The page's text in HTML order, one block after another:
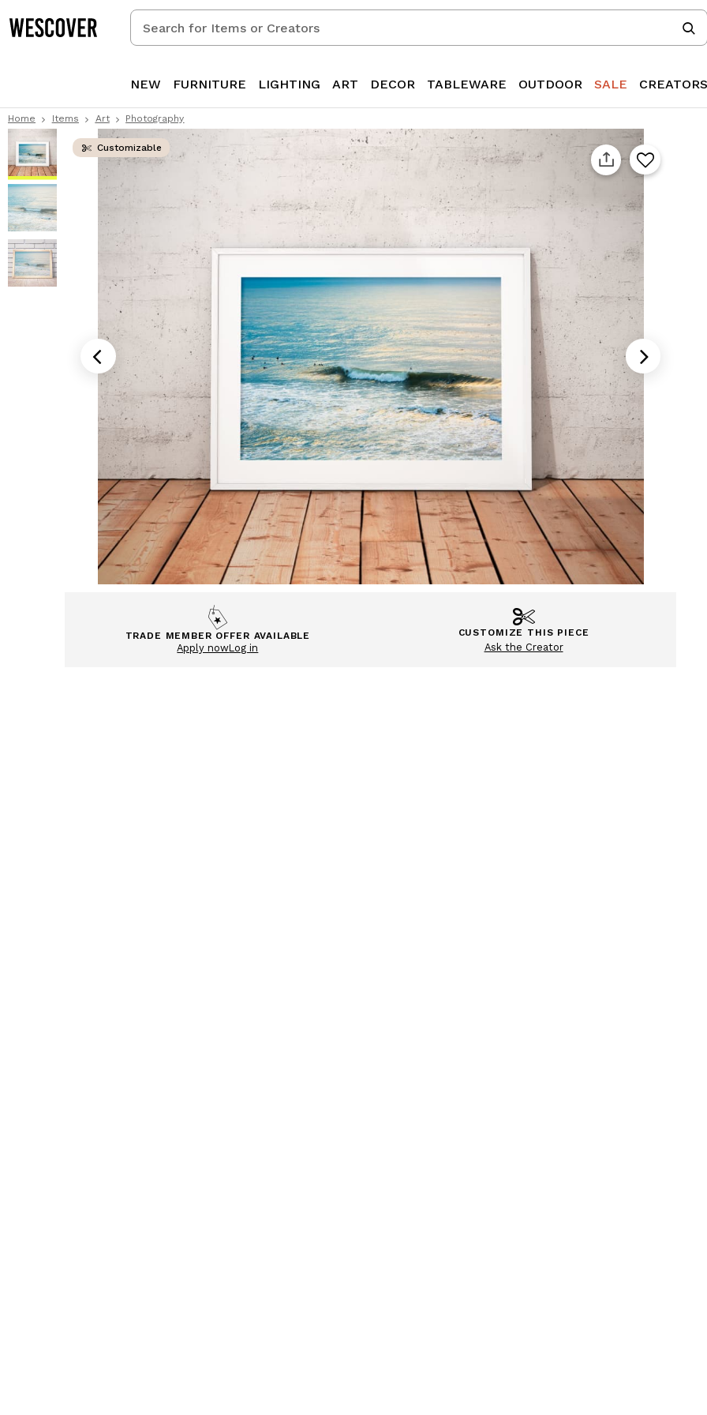
Search
for
Creators
NEW FURNITURE LIGHTING ART DECOR TABLEWARE OUTDOOR SALE CREATORS
Home Items Art Photography
Customizable
TRADE MEMBER OFFER AVAILABLE
Apply nowLog in
CUSTOMIZE THIS PIECE
Ask the Creator